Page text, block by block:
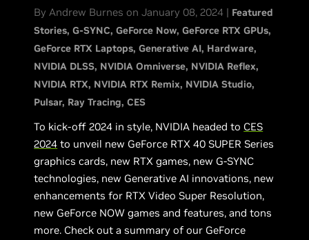
By Andrew Burnes on January 08, 2024 | Featured
Stories G-SYNC GeForce Now GeForce RTX GPUs
GeForce RTX Laptops Generative AI Hardware
NVIDIA DLSS NVIDIA Omniverse NVIDIA Reflex
NVIDIA RTX NVIDIA RTX Remix NVIDIA Studio
Pulsar Ray Tracing CES
To kick-off 2024 in style, NVIDIA headed to CES
2024 to unveil new GeForce RTX 40 SUPER Series
graphics cards, new RTX games, new G-SYNC
technologies, new Generative AI innovations, new
enhancements for RTX Video Super Resolution,
new GeForce NOW games and features, and tons
more. Check out a summary of our GeForce